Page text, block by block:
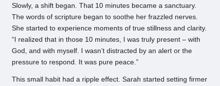
Slowly, a shift began. That 10 minutes became a sanctuary.
The words of scripture began to soothe her frazzled nerves.
She started to experience moments of true stillness and clarity.
“I realized that in those 10 minutes, I was truly present – with
God, and with myself. I wasn’t distracted by an alert or the
pressure to respond. It was pure peace.”
This small habit had a ripple effect. Sarah started setting firmer